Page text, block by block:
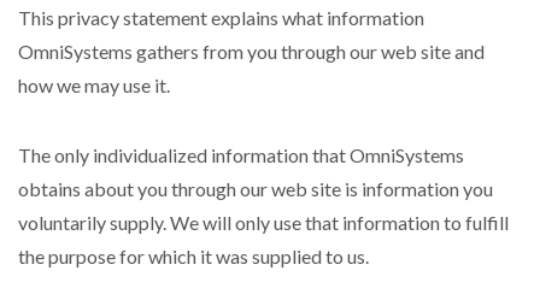
This privacy statement explains what information
OmniSystems gathers from you through our web site and
how we may use it.
The only individualized information that OmniSystems
obtains about you through our web site is information you
voluntarily supply. We will only use that information to fulfill
the purpose for which it was supplied to us.